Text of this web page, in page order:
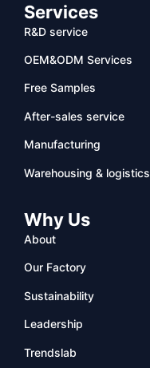
Services
R&D service
OEM&ODM Services
Free Samples
After-sales service
Manufacturing
Warehousing & logistics
Why Us
About
Our Factory
Sustainability
Leadership
Trendslab